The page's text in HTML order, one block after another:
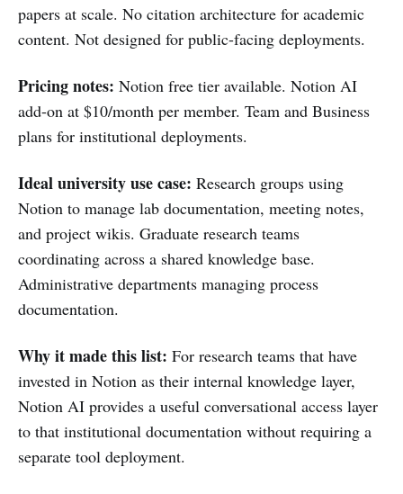
papers at scale. No citation architecture for academic
content. Not designed for public-facing deployments.
Pricing notes: Notion free tier available. Notion AI
add-on at $10/month per member. Team and Business
plans for institutional deployments.
Ideal university use case: Research groups using
Notion to manage lab documentation, meeting notes,
and project wikis. Graduate research teams
coordinating across a shared knowledge base.
Administrative departments managing process
documentation.
Why it made this list: For research teams that have
invested in Notion as their internal knowledge layer,
Notion AI provides a useful conversational access layer
to that institutional documentation without requiring a
separate tool deployment.